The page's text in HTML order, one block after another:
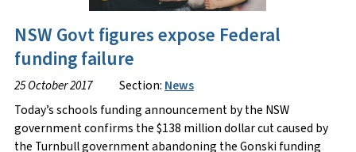
NSW Govt figures expose Federal
funding failure
25 October 2017 Section:News
Today’s schools funding announcement by the NSW
government confirms the $138 million dollar cut caused by
the Turnbull government abandoning the Gonski funding